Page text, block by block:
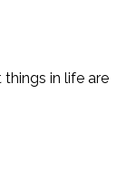
in life are